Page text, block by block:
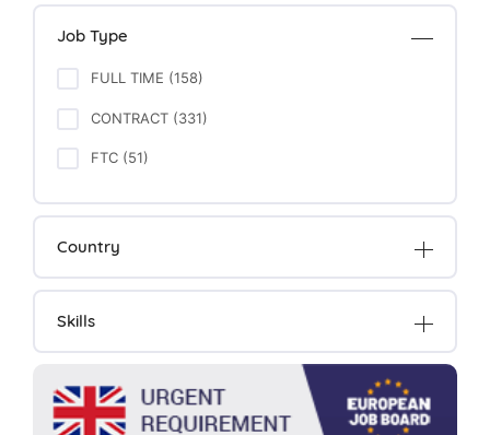
Job Type
FULL TIME (158)
CONTRACT (331)
FTC (51)
Country
Skills